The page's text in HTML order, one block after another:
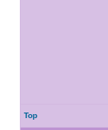
Top